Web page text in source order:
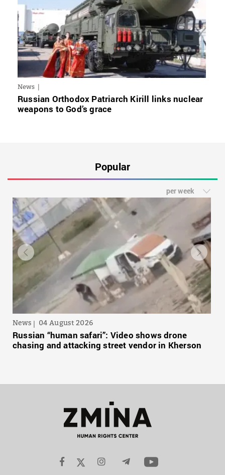
News
Russian Orthodox Patriarch Kirill links nuclear
weapons to God’s grace
Popular
per week
News 04 August 2026
Russian “human safari”: Video shows drone
chasing and attacking street vendor in Kherson